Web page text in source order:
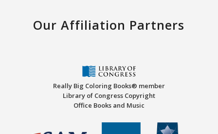
Our Affiliation Partners
Really Big Coloring Books® member
Library of Congress Copyright
Office Books and Music